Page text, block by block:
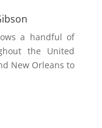
a handful of
the United
New Orleans to